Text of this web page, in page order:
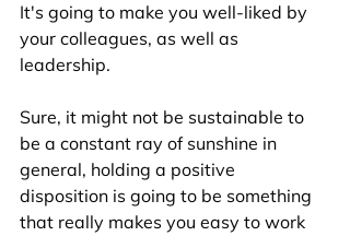
It's going to make you well-liked by
your colleagues, as well as
leadership.
Sure, it might not be sustainable to
be a constant ray of sunshine in
general, holding a positive
disposition is going to be something
that really makes you easy to work